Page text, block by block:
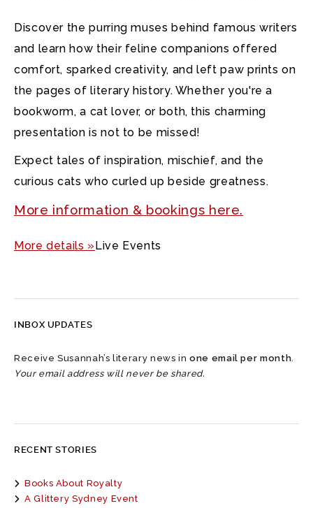
Discover the purring muses behind famous writers
and learn how their feline companions offered
comfort, sparked creativity, and left paw prints on
the pages of literary history. Whether you're a
bookworm, a cat lover, or both, this charming
presentation is not to be missed!
Expect tales of inspiration, mischief, and the
curious cats who curled up beside greatness.
More information & bookings here.
More details » Live Events
INBOX UPDATES
Receive Susannah’s literary news inone email per month.
Your email address will never be shared.
RECENT STORIES
Books About Royalty
A Glittery Sydney Event